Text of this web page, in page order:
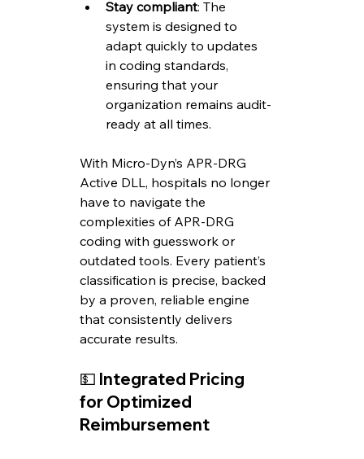
Stay compliant: The
system is designed to
adapt quickly to updates
in coding standards,
ensuring that your
organization remains audit-
ready at all times.
With Micro-Dyn’s APR-DRG
Active DLL, hospitals no longer
have to navigate the
complexities of APR-DRG
coding with guesswork or
outdated tools. Every patient’s
classification is precise, backed
by a proven, reliable engine
that consistently delivers
accurate results.
💵 Integrated Pricing
for Optimized
Reimbursement